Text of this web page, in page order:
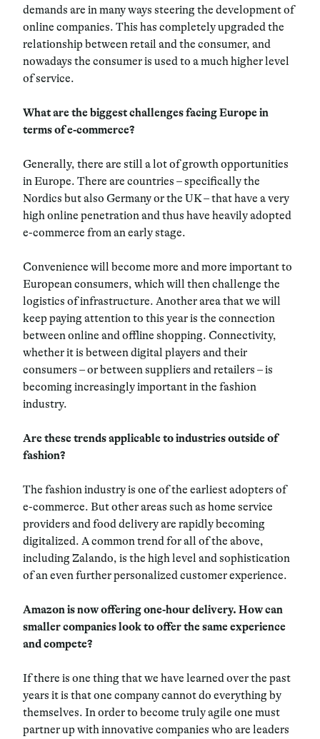
demands are in many ways steering the development of
online companies. This has completely upgraded the
relationship between retail and the consumer, and
nowadays the consumer is used to a much higher level
of service.
What are the biggest challenges facing Europe in
terms of e-commerce?
Generally, there are still a lot of growth opportunities
in Europe. There are countries – specifically the
Nordics but also Germany or the UK – that have a very
high online penetration and thus have heavily adopted
e-commerce from an early stage.
Convenience will become more and more important to
European consumers, which will then challenge the
logistics of infrastructure. Another area that we will
keep paying attention to this year is the connection
between online and offline shopping. Connectivity,
whether it is between digital players and their
consumers – or between suppliers and retailers – is
becoming increasingly important in the fashion
industry.
Are these trends applicable to industries outside of
fashion?
The fashion industry is one of the earliest adopters of
e-commerce. But other areas such as home service
providers and food delivery are rapidly becoming
digitalized. A common trend for all of the above,
including Zalando, is the high level and sophistication
of an even further personalized customer experience.
Amazon is now offering one-hour delivery. How can
smaller companies look to offer the same experience
and compete?
If there is one thing that we have learned over the past
years it is that one company cannot do everything by
themselves. In order to become truly agile one must
partner up with innovative companies who are leaders